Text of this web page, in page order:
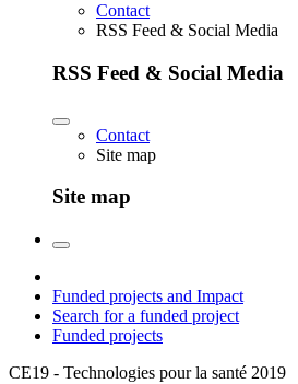
Contact
RSS Feed & Social Media
RSS Feed & Social Media
Contact
Site map
Site map
Funded projects and Impact
Search for a funded project
Funded projects
CE19 - Technologies pour la santé 2019